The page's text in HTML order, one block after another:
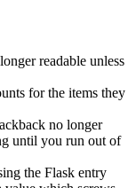
readable unless
for the items they
no longer
until you run out of
the Flask entry